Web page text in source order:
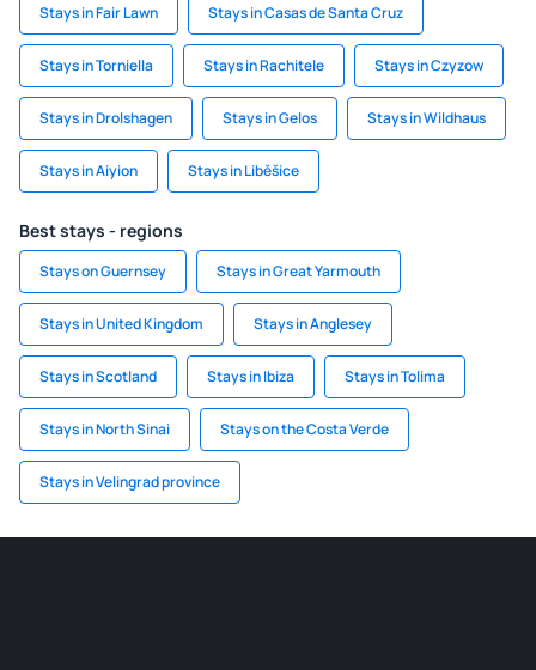
Stays in Fair Lawn Stays in Casas de Santa Cruz
Stays in Torniella Stays in Rachitele Stays in Czyzow
Stays in Drolshagen Stays in Gelos Stays in Wildhaus
Stays in Aiyion Stays in Liběšice
Best stays - regions
Stays on Guernsey Stays in Great Yarmouth
Stays in United Kingdom Stays in Anglesey
Stays in Scotland Stays in Ibiza Stays in Tolima
Stays in North Sinai Stays on the Costa Verde
Stays in Velingrad province